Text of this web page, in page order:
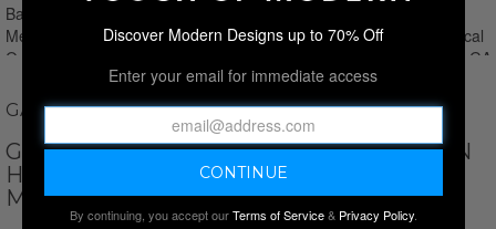
GAMAGES OF LONDON
GAMAGES OF LONDON LIMITED EDITION
HAND-ASSEMBLED BARXTON
MECHANICAL QUARTZ // GA2162
Discover Modern Designs up to 70% Off
Enter your email for immediate access
By continuing, you accept ourTerms of Service& Privacy Policy.